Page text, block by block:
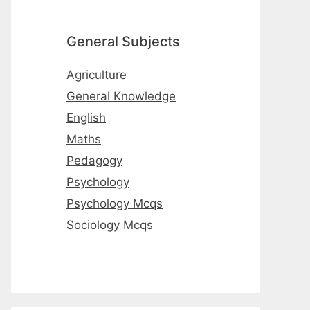
General Subjects
Agriculture
General Knowledge
English
Maths
Pedagogy
Psychology
Psychology Mcqs
Sociology Mcqs